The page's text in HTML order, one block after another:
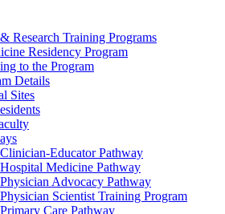
Research Training Programs
Residency Program
to the Program
Details
Sites
Clinician-Educator Pathway
Hospital Medicine Pathway
Physician Advocacy Pathway
Physician Scientist Training Program
Primary Care Pathway